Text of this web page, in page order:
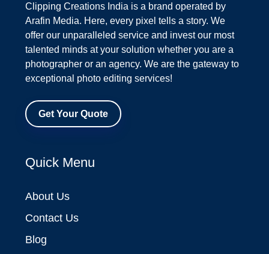
Clipping Creations India is a brand operated by
Arafin Media. Here, every pixel tells a story. We
offer our unparalleled service and invest our most
talented minds at your solution whether you are a
photographer or an agency. We are the gateway to
exceptional photo editing services!
Get Your Quote
Quick Menu
About Us
Contact Us
Blog